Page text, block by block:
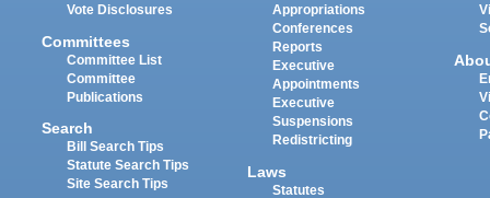
Vote Disclosures
Committees
Committee List
Committee
Publications
Search
Bill Search Tips
Statute Search Tips
Site Search Tips
Appropriations
Conferences
Reports
Executive
Appointments
Executive
Suspensions
Redistricting
Laws
Statutes